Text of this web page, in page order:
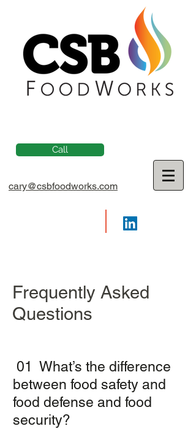
Call
cary@csbfoodworks.com
Frequently Asked
Questions
01 What’s the difference
between food safety and
food defense and food
security?